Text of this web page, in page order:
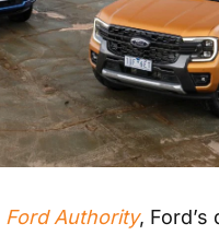
Ford Authority,